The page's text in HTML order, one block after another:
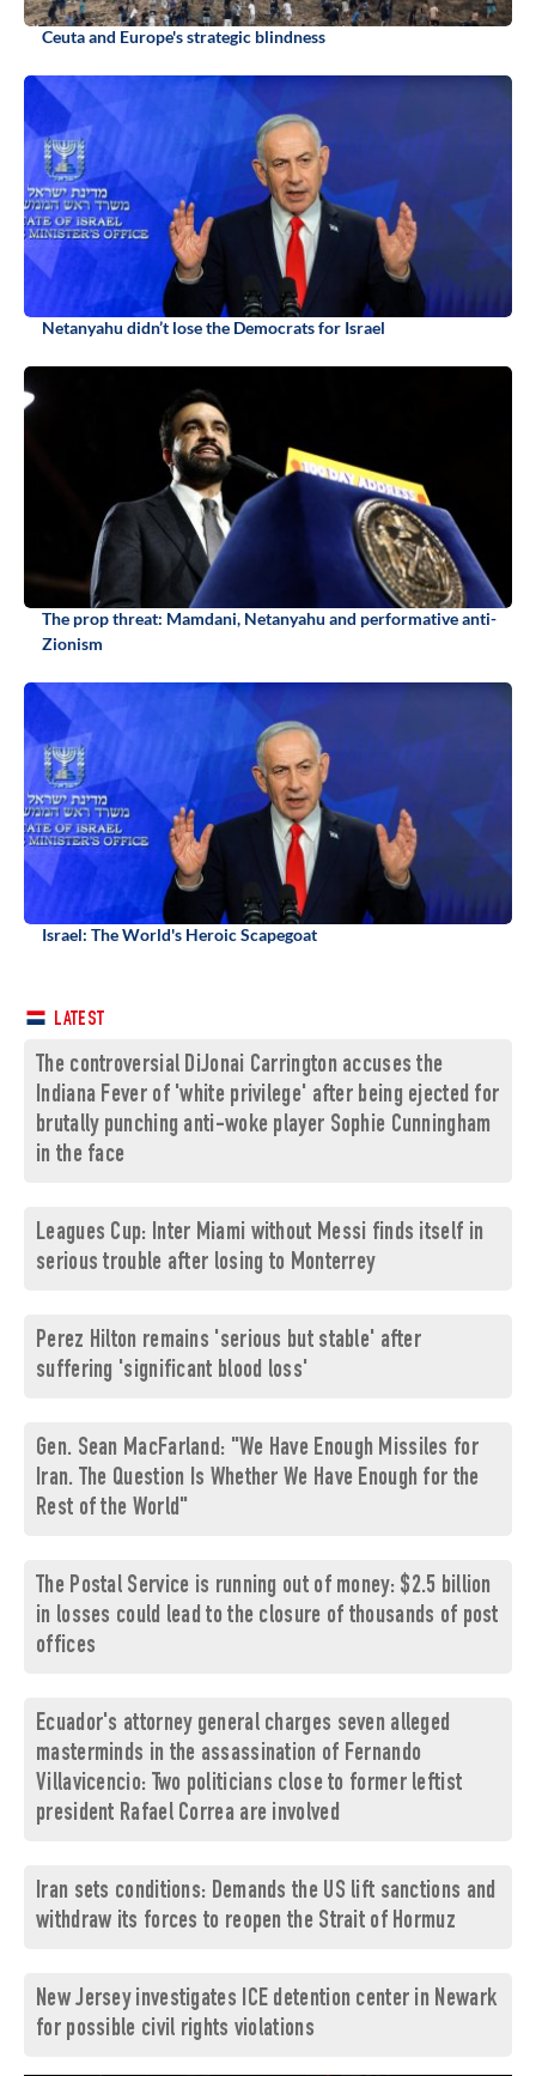
Ceuta and Europe's strategic blindness
Netanyahu didn’t lose the Democrats for Israel
The prop threat: Mamdani, Netanyahu and performative anti-
Zionism
Israel: The World's Heroic Scapegoat
LATEST
The controversial DiJonai Carrington accuses the
Indiana Fever of 'white privilege' after being ejected for
brutally punching anti-woke player Sophie Cunningham
in the face
Leagues Cup: Inter Miami without Messi finds itself in
serious trouble after losing to Monterrey
Perez Hilton remains 'serious but stable' after
suffering 'significant blood loss'
Gen. Sean MacFarland: "We Have Enough Missiles for
Iran. The Question Is Whether We Have Enough for the
Rest of the World"
The Postal Service is running out of money: $2.5 billion
in losses could lead to the closure of thousands of post
offices
Ecuador's attorney general charges seven alleged
masterminds in the assassination of Fernando
Villavicencio: Two politicians close to former leftist
president Rafael Correa are involved
Iran sets conditions: Demands the US lift sanctions and
withdraw its forces to reopen the Strait of Hormuz
New Jersey investigates ICE detention center in Newark
for possible civil rights violations